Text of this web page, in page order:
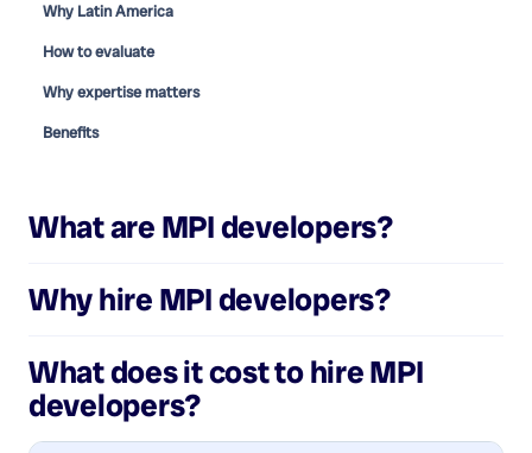
Why Latin America
How to evaluate
Why expertise matters
Benefits
What are MPI developers?
Why hire MPI developers?
What does it cost to hireMPI
developers?